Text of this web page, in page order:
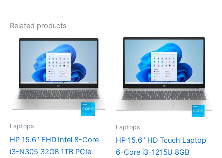
Related products
Laptops
HP 15.6″ FHD Intel 8-Core
i3-N305 32GB 1TB PCIe
Laptops
HP 15.6″ HD Touch Laptop
6-Core i3-1215U 8GB